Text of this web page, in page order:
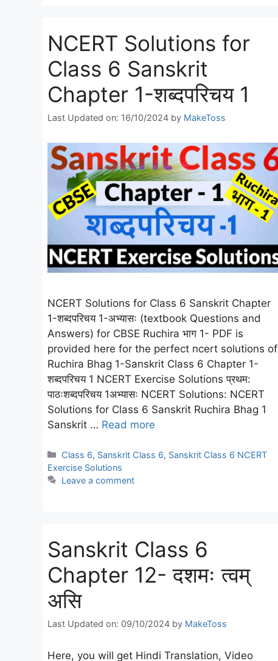
NCERT Solutions for
Class 6 Sanskrit
Chapter 1-शब्दपरिचय 1
Last Updated on: 16/10/2024 by MakeToss
NCERT Solutions for Class 6 Sanskrit Chapter
1-शब्दपरिचय 1-अभ्यासः (textbook Questions and
Answers) for CBSE Ruchira भाग 1- PDF is
provided here for the perfect ncert solutions of
Ruchira Bhag 1-Sanskrit Class 6 Chapter 1-
शब्दपरिचय 1 NCERT Exercise Solutions प्रथम:
पाठःशब्दपरिचय 1अभ्यासः NCERT Solutions: NCERT
Solutions for Class 6 Sanskrit Ruchira Bhag 1
Sanskrit … Read more
Categories
Class 6, Sanskrit Class 6, Sanskrit Class 6 NCERT
Exercise Solutions
Leave a comment
Sanskrit Class 6
Chapter 12- दशमः त्वम्
असि
Last Updated on: 09/10/2024 by MakeToss
Here, you will get Hindi Translation, Video